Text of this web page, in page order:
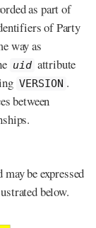
as part of
of Party
way as
uid attribute
VERSION .
between
be expressed
below.